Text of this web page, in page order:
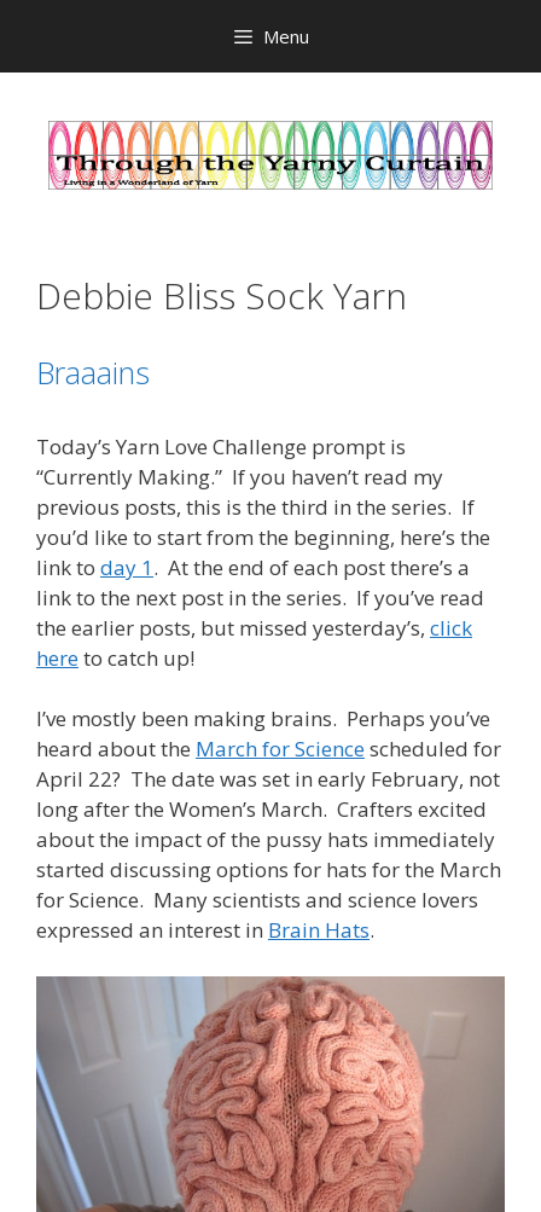
content
Menu
Debbie Bliss Sock Yarn
Braaains
Today’s Yarn Love Challenge prompt is
“Currently Making.” If you haven’t read my
previous posts, this is the third in the series. If
you’d like to start from the beginning, here’s the
link to day 1. At the end of each post there’s a
link to the next post in the series. If you’ve read
the earlier posts, but missed yesterday’s, click
hereto catch up!
I’ve mostly been making brains. Perhaps you’ve
heard about the March for Sciencescheduled for
April 22? The date was set in early February, not
long after the Women’s March. Crafters excited
about the impact of the pussy hats immediately
started discussing options for hats for the March
for Science. Many scientists and science lovers
expressed an interest in Brain Hats.